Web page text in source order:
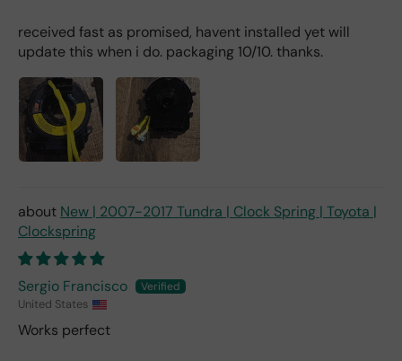
received fast as promised, havent installed yet will
update this when i do. packaging 10/10. thanks.
New | 2007-2017 Tundra | Clock Spring | Toyota |
Clockspring
Sergio Francisco
United States
Works perfect